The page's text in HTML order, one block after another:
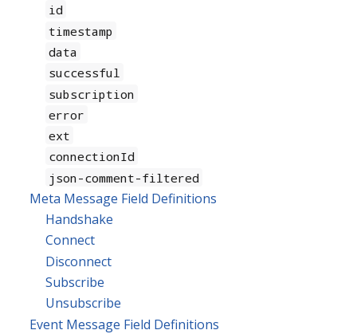
id
timestamp
data
successful
subscription
error
ext
connectionId
json-comment-filtered
Meta Message Field Definitions
Handshake
Connect
Disconnect
Subscribe
Unsubscribe
Event Message Field Definitions